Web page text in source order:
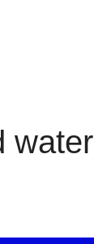
water